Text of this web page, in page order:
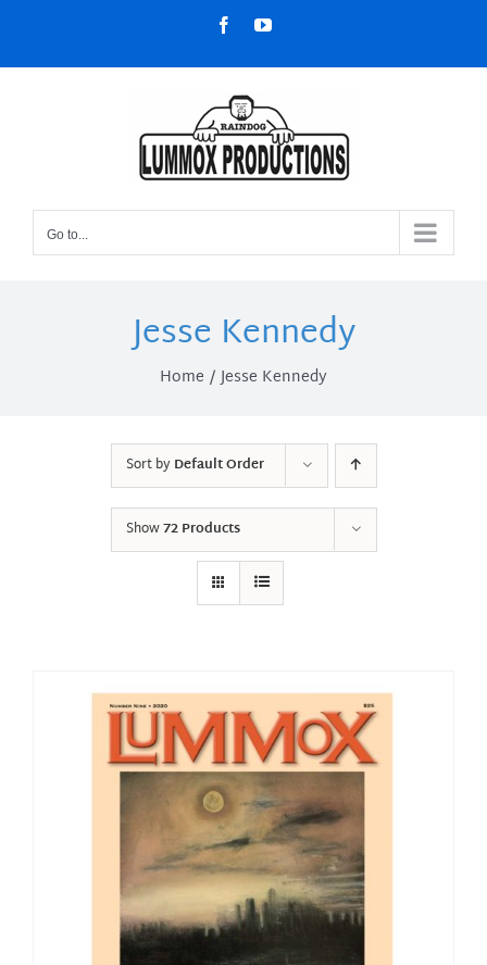
content
FacebookYouTube
Go to...
Jesse Kennedy
Home Jesse Kennedy
Sort byDefault Order
Show72 Products